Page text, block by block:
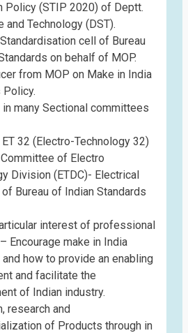
Policy (STIP 2020) of Deptt.
and Technology (DST).
cell of Bureau
on behalf of MOP.
from MOP on Make in India
many Sectional committees
ET 32 (Electro-Technology 32)
of Electro
Division (ETDC)- Electrical
Bureau of Indian Standards
interest of professional
Encourage make in India
how to provide an enabling
and facilitate the
of Indian industry.
research and
of Products through in